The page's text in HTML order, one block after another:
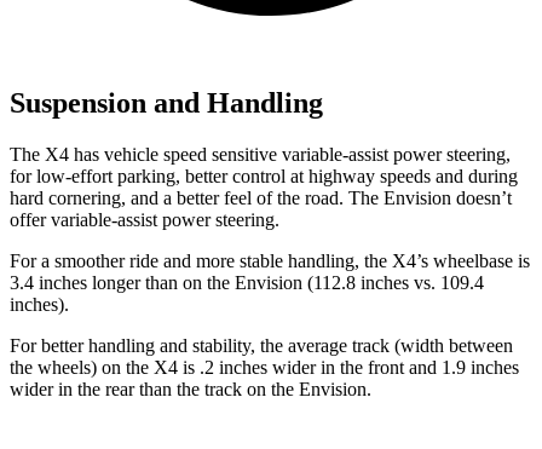
Suspension and Handling
The X4 has vehicle speed sensitive variable-assist power steering,
for low-effort parking, better control at highway speeds and during
hard cornering, and a better feel of the road. The Envision doesn’t
offer variable-assist power steering.
For a smoother ride and more stable handling, the X4’s wheelbase is
3.4 inches longer than on the Envision (112.8 inches vs. 109.4
inches).
For better handling and stability, the average track (width between
the wheels) on the X4 is .2 inches wider in the front and 1.9 inches
wider in the rear than the track on the Envision.